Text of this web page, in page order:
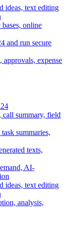
ideas, text editing
online
and run secure
approvals, expense
summary, field
summaries,
texts,
AI-
ideas, text editing
analysis,